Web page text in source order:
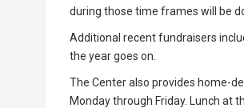
during those time frames will be
Additional recent fundraisers
the year goes on.
The Center also provides home-
Monday through Friday. Lunch at